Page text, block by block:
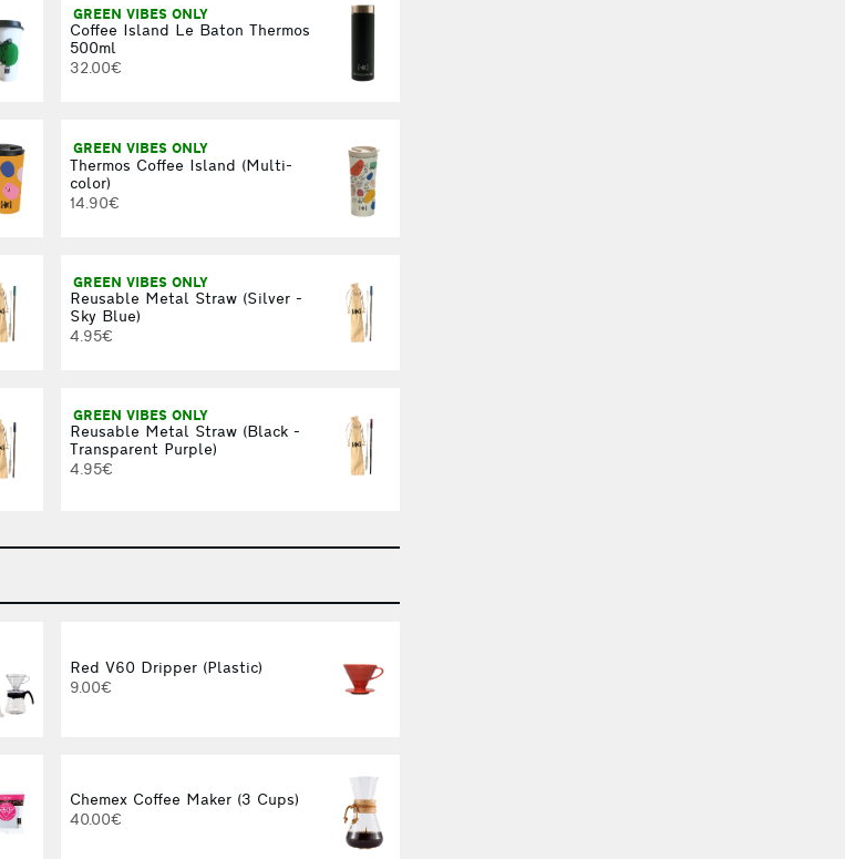
GREEN VIBES ONLY
Coffee Island Le Baton Thermos
500ml
32.00€
GREEN VIBES ONLY
Thermos Coffee Island (Multi-
color)
14.90€
GREEN VIBES ONLY
Reusable Metal Straw (Silver -
Sky Blue)
4.95€
GREEN VIBES ONLY
Reusable Metal Straw (Black -
Transparent Purple)
4.95€
Red V60 Dripper (Plastic)
9.00€
Chemex Coffee Maker (3 Cups)
40.00€